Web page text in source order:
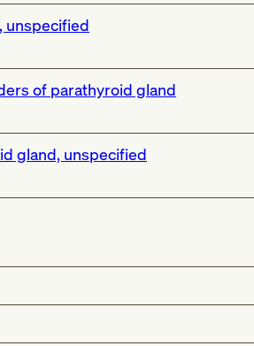
unspecified
of parathyroid gland
gland, unspecified